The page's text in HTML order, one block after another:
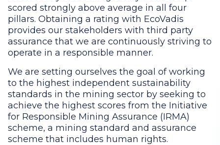
scored strongly above average in all four
pillars. Obtaining a rating with EcoVadis
provides our stakeholders with third party
assurance that we are continuously striving to
operate in a responsible manner.
We are setting ourselves the goal of working
to the highest independent sustainability
standards in the mining sector by seeking to
achieve the highest scores from the Initiative
for Responsible Mining Assurance (IRMA)
scheme, a mining standard and assurance
scheme that includes human rights.